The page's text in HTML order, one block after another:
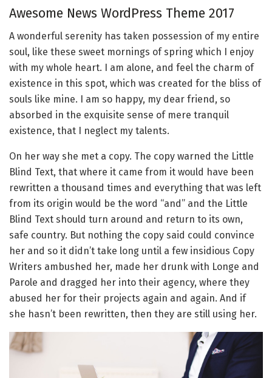
Awesome News WordPress Theme 2017
A wonderful serenity has taken possession of my entire
soul, like these sweet mornings of spring which I enjoy
with my whole heart. I am alone, and feel the charm of
existence in this spot, which was created for the bliss of
souls like mine. I am so happy, my dear friend, so
absorbed in the exquisite sense of mere tranquil
existence, that I neglect my talents.
On her way she met a copy. The copy warned the Little
Blind Text, that where it came from it would have been
rewritten a thousand times and everything that was left
from its origin would be the word “and” and the Little
Blind Text should turn around and return to its own,
safe country. But nothing the copy said could convince
her and so it didn’t take long until a few insidious Copy
Writers ambushed her, made her drunk with Longe and
Parole and dragged her into their agency, where they
abused her for their projects again and again. And if
she hasn’t been rewritten, then they are still using her.